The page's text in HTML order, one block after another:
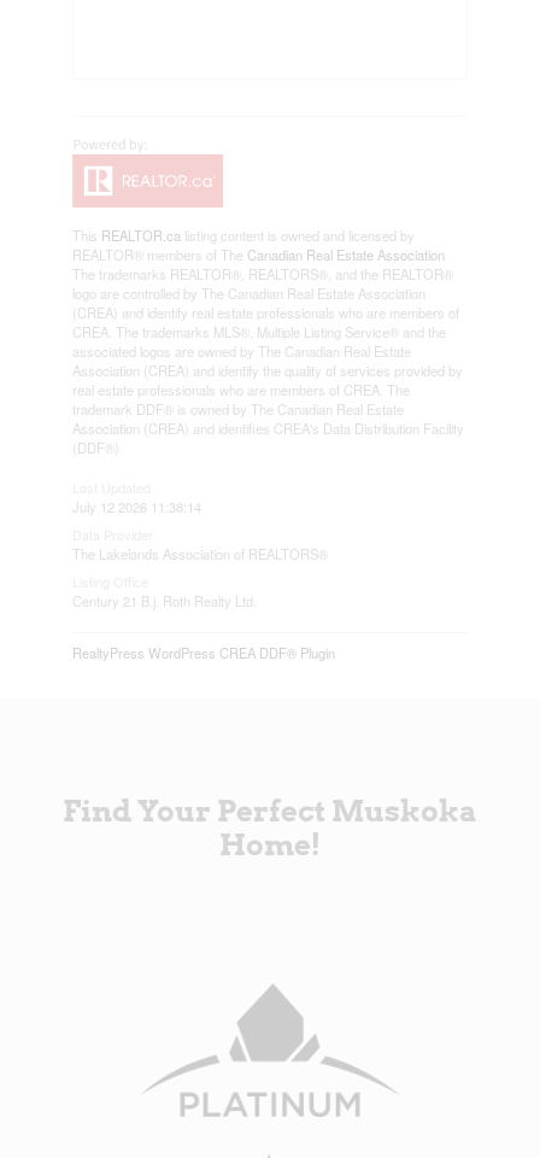
This REALTOR.calisting content is owned and licensed by
REALTOR® members of The Canadian Real Estate Association
The trademarks REALTOR®, REALTORS®, and the REALTOR®
logo are controlled by The Canadian Real Estate Association
(CREA) and identify real estate professionals who are members of
CREA. The trademarks MLS®, Multiple Listing Service® and the
associated logos are owned by The Canadian Real Estate
Association (CREA) and identify the quality of services provided by
real estate professionals who are members of CREA. The
trademark DDF® is owned by The Canadian Real Estate
Association (CREA) and identifies CREA's Data Distribution Facility
(DDF®)
July 12 2026 11:38:14
The Lakelands Association of REALTORS®
Century 21 B.j. Roth Realty Ltd.
RealtyPress WordPress CREA DDF® Plugin
Find Your Perfect Muskoka
Home!